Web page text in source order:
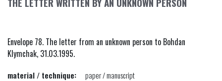
Envelope 78. The letter from an unknown person to Bohdan
Klymchak, 31.03.1995.
material / technique: paper / manuscript